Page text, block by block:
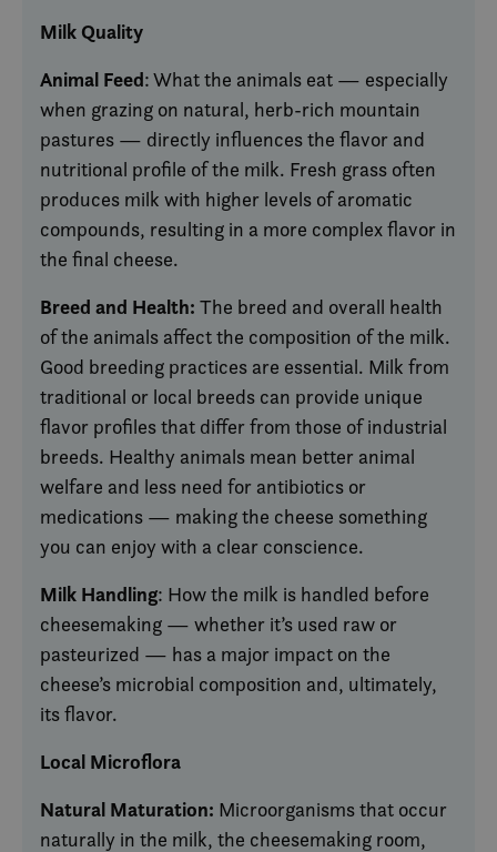
Milk Quality
Animal Feed: What the animals eat — especially
when grazing on natural, herb-rich mountain
pastures — directly influences the flavor and
nutritional profile of the milk. Fresh grass often
produces milk with higher levels of aromatic
compounds, resulting in a more complex flavor in
the final cheese.
Breed and Health: The breed and overall health
of the animals affect the composition of the milk.
Good breeding practices are essential. Milk from
traditional or local breeds can provide unique
flavor profiles that differ from those of industrial
breeds. Healthy animals mean better animal
welfare and less need for antibiotics or
medications — making the cheese something
you can enjoy with a clear conscience.
Milk Handling: How the milk is handled before
cheesemaking — whether it’s used raw or
pasteurized — has a major impact on the
cheese’s microbial composition and, ultimately,
its flavor.
Local Microflora
Natural Maturation: Microorganisms that occur
naturally in the milk, the cheesemaking room,